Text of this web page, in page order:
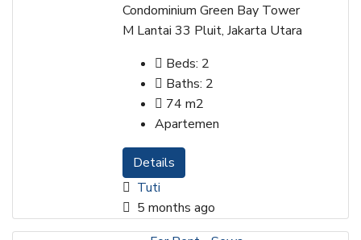
Condominium Green Bay Tower
M Lantai 33 Pluit, Jakarta Utara
Beds: 2
Baths: 2
74 m2
Apartemen
Details
Tuti
5 months ago